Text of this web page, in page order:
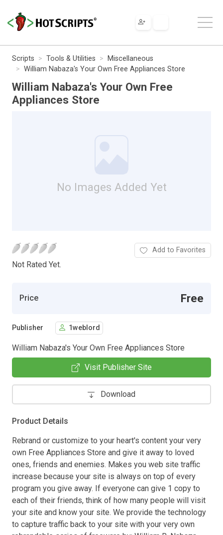
Scripts Tools & Utilities
Miscellaneous
William Nabaza's Your Own Free Appliances Store
William Nabaza's Your Own Free
Appliances Store
No Images Added Yet
Not Rated Yet.
Add to Favorites
Price Free
Publisher 1weblord
William Nabaza's Your Own Free Appliances Store
Visit Publisher Site
Download
Product Details
Rebrand or customize to your heart's content your very
own Free Appliances Store and give it away to loved
ones, friends and enemies. Makes you web site traffic
increase because your site is always on top of every
program you give away. If everyone can give 1 copy to
each of their friends, think of how many people will visit
your site and know your site. We provide the technology
to capture traffic back to your site with your very own